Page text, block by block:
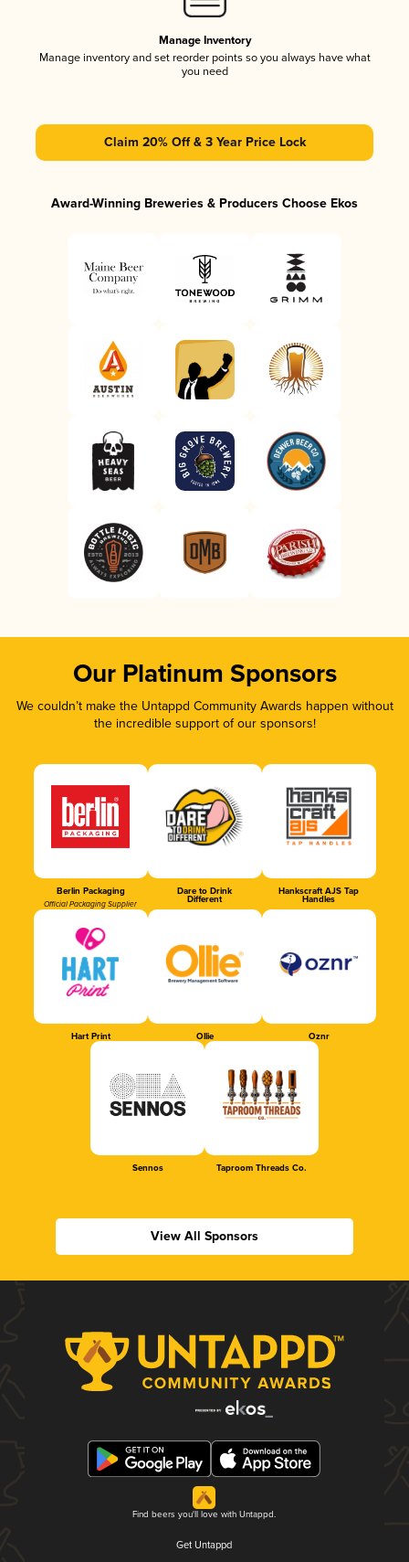
Manage Inventory
Manage inventory and set reorder points so you always have what
you need
Claim 20% Off & 3 Year Price Lock
Award-Winning Breweries & Producers Choose Ekos
Our Platinum Sponsors
We couldn’t make the Untappd Community Awards happen without
the incredible support of our sponsors!
Berlin Packaging
Official Packaging Supplier
Dare to Drink
Different
Hankscraft AJS Tap
Handles
Hart Print Ollie Oznr
Sennos Taproom Threads Co.
View All Sponsors
Find beers you'll love with Untappd.
Get Untappd